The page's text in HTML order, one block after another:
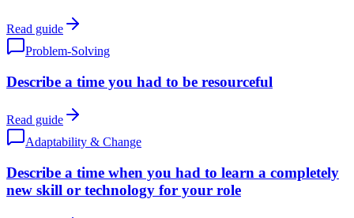
Read guide
Problem-Solving
Describe a time you had to be resourceful
Read guide
Adaptability & Change
Describe a time when you had to learn a completely
new skill or technology for your role